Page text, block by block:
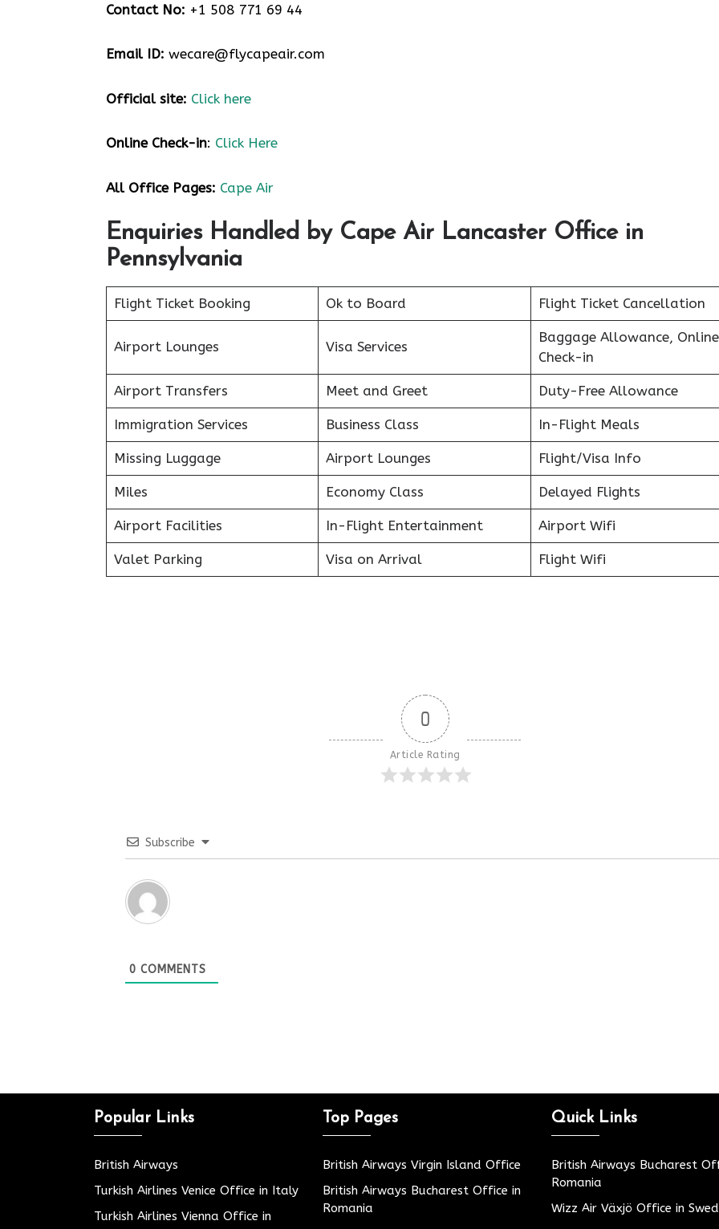
Contact No: +1 508 771 69 44
Email ID: wecare@flycapeair.com
Official site: Click here
Online Check-in: Click Here
All Office Pages: Cape Air
Enquiries Handled by Cape Air Lancaster Office in
Pennsylvania
Flight Ticket Booking Ok to Board Flight Ticket Cancellation
Airport Lounges Visa Services
Baggage Allowance, Online
Check-in
Airport Transfers Meet and Greet Duty-Free Allowance
Immigration Services Business Class In-Flight Meals
Missing Luggage Airport Lounges Flight/Visa Info
Miles Economy Class Delayed Flights
Airport Facilities In-Flight Entertainment Airport Wifi
Valet Parking Visa on Arrival Flight Wifi
0
Article Rating
Subscribe
0 COMMENTS
Popular Links
British Airways
Turkish Airlines Venice Office in Italy
Turkish Airlines Vienna Office in
Top Pages
British Airways Virgin Island Office
British Airways Bucharest Office in
Romania
Quick Links
British Airways Bucharest
Romania
Wizz Air Växjö Office in